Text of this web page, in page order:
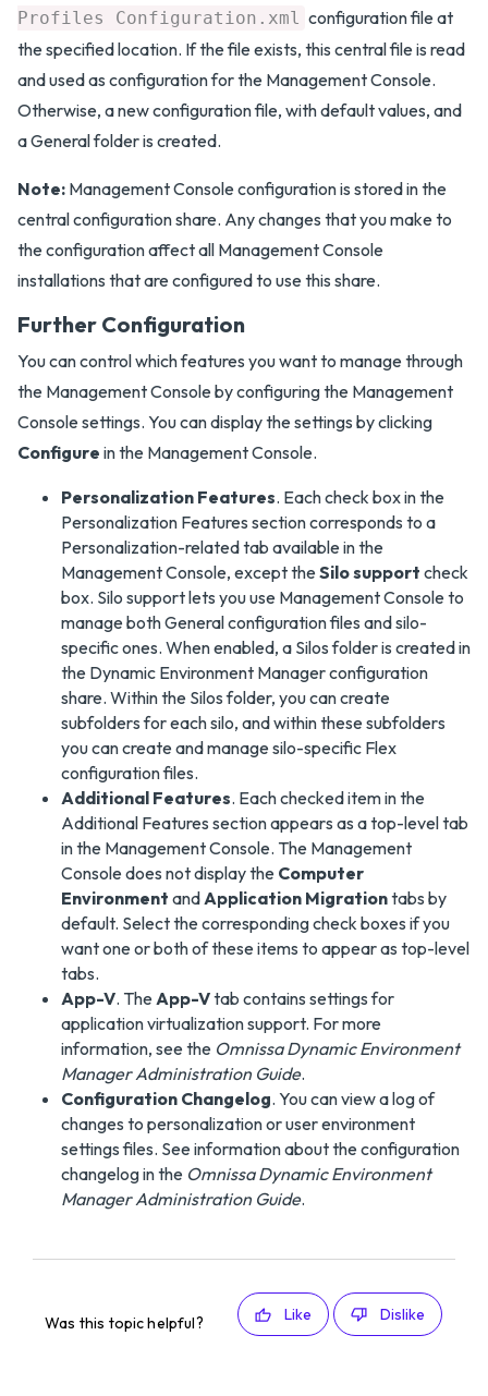
Profiles Configuration.xml configuration file at
the specified location. If the file exists, this central file is read
and used as configuration for the Management Console.
Otherwise, a new configuration file, with default values, and
a General folder is created.
Note: Management Console configuration is stored in the
central configuration share. Any changes that you make to
the configuration affect all Management Console
installations that are configured to use this share.
Further Configuration
You can control which features you want to manage through
the Management Console by configuring the Management
Console settings. You can display the settings by clicking
Configure in the Management Console.
Personalization Features. Each check box in the
Personalization Features section corresponds to a
Personalization-related tab available in the
Management Console, except theSilo support check
box. Silo support lets you use Management Console to
manage both General configuration files and silo-
specific ones. When enabled, a Silos folder is created in
the Dynamic Environment Manager configuration
share. Within the Silos folder, you can create
subfolders for each silo, and within these subfolders
you can create and manage silo-specific Flex
configuration files.
Additional Features. Each checked item in the
Additional Features section appears as a top-level tab
in the Management Console. The Management
Console does not display the Computer
Environment andApplication Migrationtabs by
default. Select the corresponding check boxes if you
want one or both of these items to appear as top-level
tabs.
App-V. TheApp-Vtab contains settings for
application virtualization support. For more
information, see the Omnissa Dynamic Environment
Manager Administration Guide.
Configuration Changelog. You can view a log of
changes to personalization or user environment
settings files. See information about the configuration
changelog in the Omnissa Dynamic Environment
Manager Administration Guide.
Was this topic helpful? Like Dislike